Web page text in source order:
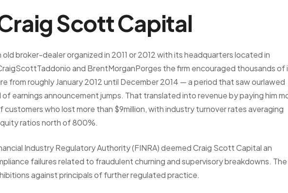
Scott Capital
broker-dealer organized in 2011 or 2012 with its headquarters located in
and BrentMorganPorges the firm encouraged thousands of
from roughly January 2012 until December 2014 — a period that saw ourlawed
of earnings announcement jumps. That translated into revenue by paying him
who lost more than $9million, with industry turnover rates averaging
ratios north of 800%.
Industry Regulatory Authority (FINRA) deemed Craig Scott Capital an
failures related to fraudulent churning and supervisory breakdowns. The
against principals of further regulated practice.